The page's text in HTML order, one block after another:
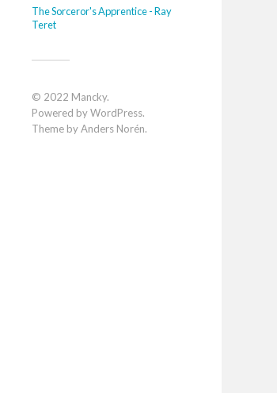
The Sorceror's Apprentice - Ray
Teret
© 2022 Mancky.
Powered byWordPress.
Theme byAnders Norén.